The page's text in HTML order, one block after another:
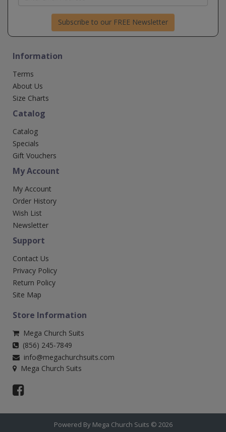
Subscribe to our FREE Newsletter
Information
Terms
About Us
Size Charts
Catalog
Catalog
Specials
Gift Vouchers
My Account
My Account
Order History
Wish List
Newsletter
Support
Contact Us
Privacy Policy
Return Policy
Site Map
Store Information
Mega Church Suits
(856) 245-7849
info@megachurchsuits.com
Mega Church Suits
Powered By Mega Church Suits © 2026